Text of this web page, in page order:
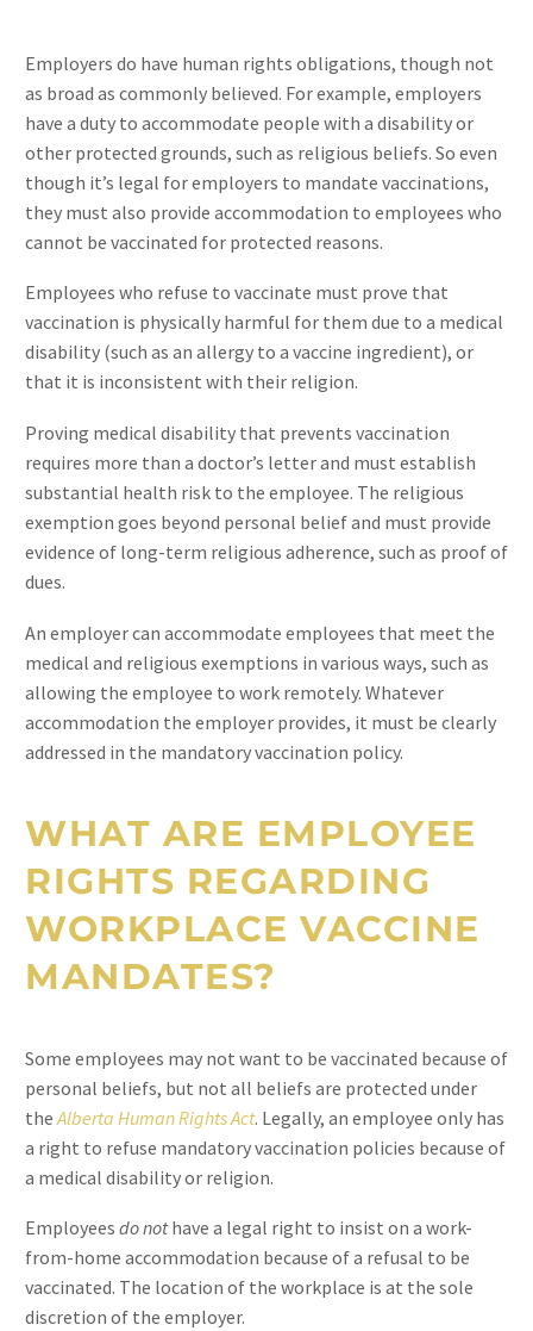
Employers do have human rights obligations, though not
as broad as commonly believed. For example, employers
have a duty to accommodate people with a disability or
other protected grounds, such as religious beliefs. So even
though it’s legal for employers to mandate vaccinations,
they must also provide accommodation to employees who
cannot be vaccinated for protected reasons.
Employees who refuse to vaccinate must prove that
vaccination is physically harmful for them due to a medical
disability (such as an allergy to a vaccine ingredient), or
that it is inconsistent with their religion.
Proving medical disability that prevents vaccination
requires more than a doctor’s letter and must establish
substantial health risk to the employee. The religious
exemption goes beyond personal belief and must provide
evidence of long-term religious adherence, such as proof of
dues.
An employer can accommodate employees that meet the
medical and religious exemptions in various ways, such as
allowing the employee to work remotely. Whatever
accommodation the employer provides, it must be clearly
addressed in the mandatory vaccination policy.
WHAT ARE EMPLOYEE
RIGHTS REGARDING
WORKPLACE VACCINE
MANDATES?
Some employees may not want to be vaccinated because of
personal beliefs, but not all beliefs are protected under
the Alberta Human Rights Act. Legally, an employee only has
a right to refuse mandatory vaccination policies because of
a medical disability or religion.
Employees do nothave a legal right to insist on a work-
from-home accommodation because of a refusal to be
vaccinated. The location of the workplace is at the sole
discretion of the employer.